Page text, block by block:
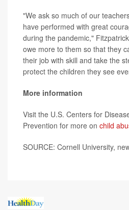
"We ask so much of our
have performed with great
during the pandemic,"
owe more to them so that they
their job with skill and take the
protect the children they see
More information
Visit the U.S. Centers for
Prevention for more on child
SOURCE: Cornell University,